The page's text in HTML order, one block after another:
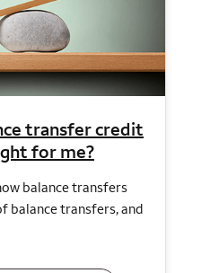
transfer credit
for me?
balance transfers
balance transfers, and